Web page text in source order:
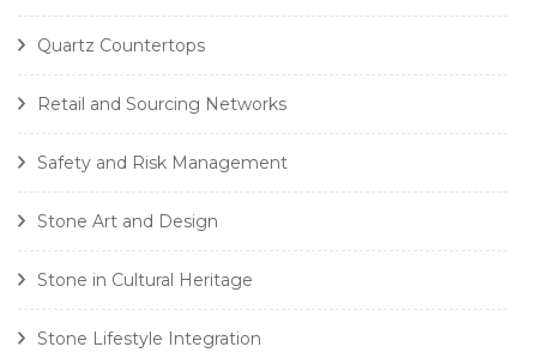
Quartz Countertops
Retail and Sourcing Networks
Safety and Risk Management
Stone Art and Design
Stone in Cultural Heritage
Stone Lifestyle Integration